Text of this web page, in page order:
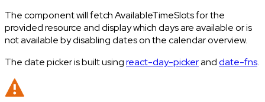
The component will fetch AvailableTimeSlots for the
provided resource and display which days are available or is
not available by disabling dates on the calendar overview.
The date picker is built usingreact-day-pickeranddate-fns.